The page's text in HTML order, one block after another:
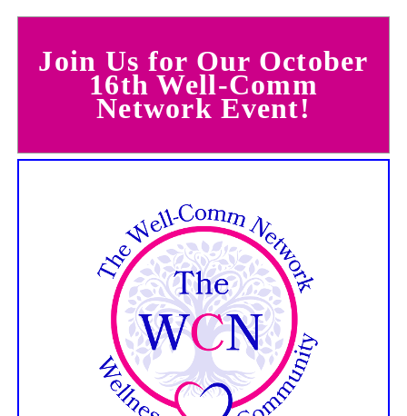
Join Us for Our October
16th Well-Comm
Network Event!